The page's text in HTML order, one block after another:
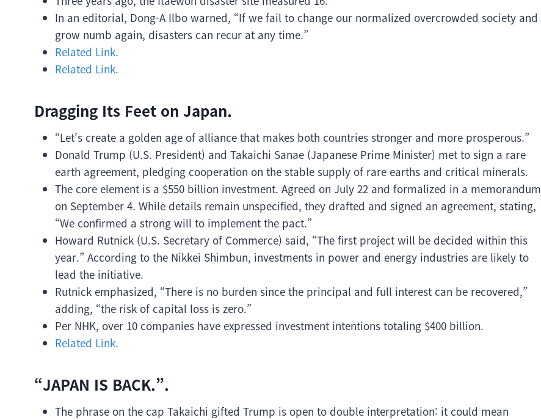
In an editorial, Dong-A Ilbo warned, “If we fail to change our normalized overcrowded society and
grow numb again, disasters can recur at any time.”
Related Link.
Related Link.
Dragging Its Feet on Japan.
“Let’s create a golden age of alliance that makes both countries stronger and more prosperous.”
Donald Trump (U.S. President) and Takaichi Sanae (Japanese Prime Minister) met to sign a rare
earth agreement, pledging cooperation on the stable supply of rare earths and critical minerals.
The core element is a $550 billion investment. Agreed on July 22 and formalized in a memorandum
on September 4. While details remain unspecified, they drafted and signed an agreement, stating,
“We confirmed a strong will to implement the pact.”
Howard Rutnick (U.S. Secretary of Commerce) said, “The first project will be decided within this
year.” According to the Nikkei Shimbun, investments in power and energy industries are likely to
lead the initiative.
Rutnick emphasized, “There is no burden since the principal and full interest can be recovered,”
adding, “the risk of capital loss is zero.”
Per NHK, over 10 companies have expressed investment intentions totaling $400 billion.
Related Link.
“JAPAN IS BACK.”.
The phrase on the cap Takaichi gifted Trump is open to double interpretation: it could mean